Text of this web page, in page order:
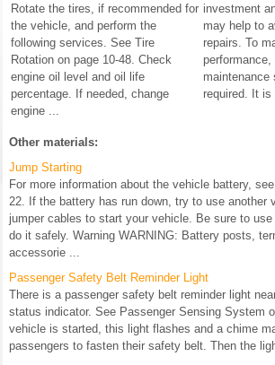
Rotate the tires, if recommended for
the vehicle, and perform the
following services. See Tire
Rotation on page 10-48. Check
engine oil level and oil life
percentage. If needed, change
engine ...
investment
may help to
repairs. To
performance,
maintenance
required. It is
Other materials:
Jump Starting
For more information about the vehicle battery,
22. If the battery has run down, try to use another
jumper cables to start your vehicle. Be sure to
do it safely. Warning WARNING: Battery posts,
accessorie ...
Passenger Safety Belt Reminder Light
There is a passenger safety belt reminder light
status indicator. See Passenger Sensing System
vehicle is started, this light flashes and a chime
passengers to fasten their safety belt. Then the